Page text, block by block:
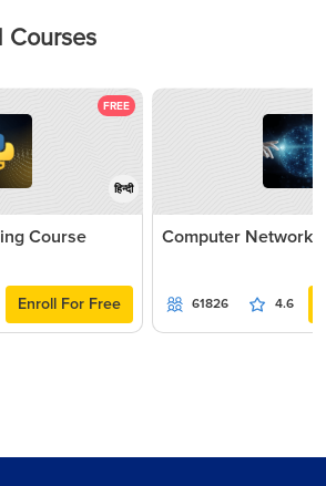
Courses
FREE
हिन्दी
Course
Enroll For Free
Computer
61826 4.6